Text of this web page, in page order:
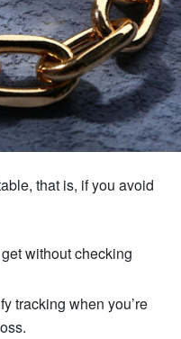
that is, if you avoid
without checking
tracking when you’re